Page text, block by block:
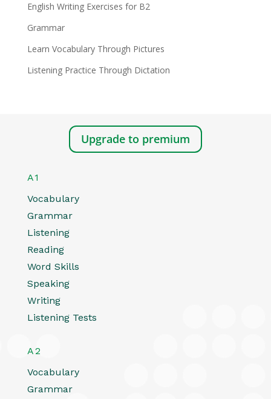
English Writing Exercises for B2
Grammar
Learn Vocabulary Through Pictures
Listening Practice Through Dictation
Upgrade to premium
A1
Vocabulary
Grammar
Listening
Reading
Word Skills
Speaking
Writing
Listening Tests
A2
Vocabulary
Grammar